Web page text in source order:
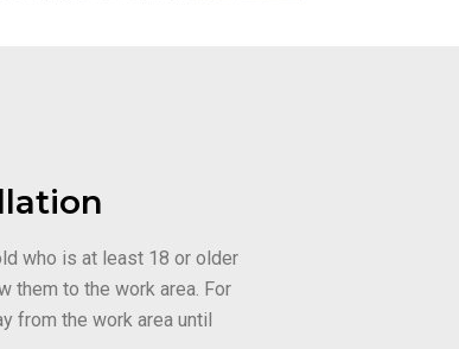
who is at least 18 or older
them to the work area. For
from the work area until